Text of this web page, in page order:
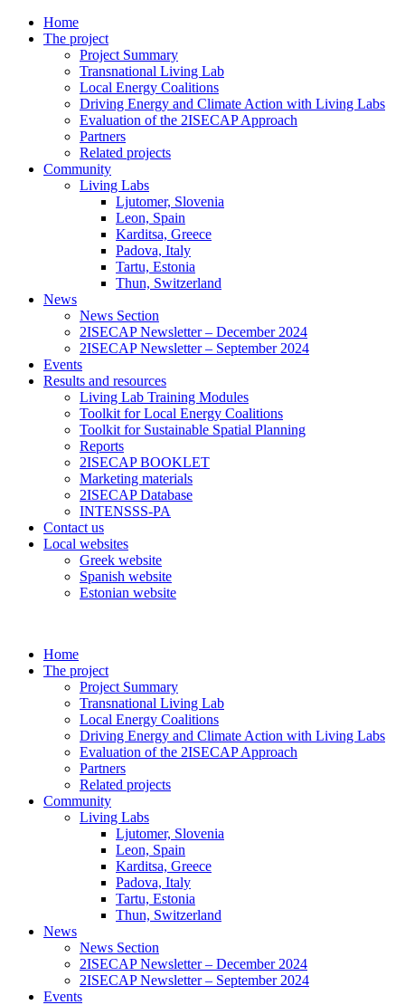
Home
The project
Project Summary
Transnational Living Lab
Local Energy Coalitions
Driving Energy and Climate Action with Living Labs
Evaluation of the 2ISECAP Approach
Partners
Related projects
Community
Living Labs
Ljutomer, Slovenia
Leon, Spain
Karditsa, Greece
Padova, Italy
Tartu, Estonia
Thun, Switzerland
News
News Section
2ISECAP Newsletter – December 2024
2ISECAP Newsletter – September 2024
Events
Results and resources
Living Lab Training Modules
Toolkit for Local Energy Coalitions
Toolkit for Sustainable Spatial Planning
Reports
2ISECAP BOOKLET
Marketing materials
2ISECAP Database
INTENSSS-PA
Contact us
Local websites
Greek website
Spanish website
Estonian website
Home
The project
Project Summary
Transnational Living Lab
Local Energy Coalitions
Driving Energy and Climate Action with Living Labs
Evaluation of the 2ISECAP Approach
Partners
Related projects
Community
Living Labs
Ljutomer, Slovenia
Leon, Spain
Karditsa, Greece
Padova, Italy
Tartu, Estonia
Thun, Switzerland
News
News Section
2ISECAP Newsletter – December 2024
2ISECAP Newsletter – September 2024
Events